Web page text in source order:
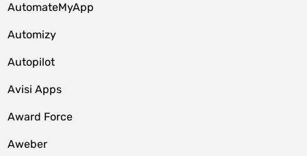
AutomateMyApp
Automizy
Autopilot
Avisi Apps
Award Force
Aweber